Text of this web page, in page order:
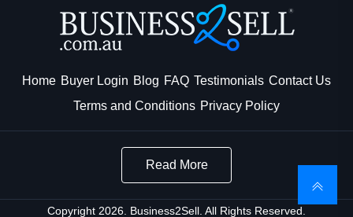
Home Buyer Login Blog FAQ Testimonials Contact Us
Terms and Conditions Privacy Policy
Read More
Copyright 2026. Business2Sell. All Rights Reserved.